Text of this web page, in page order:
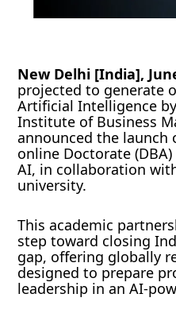
New Delhi [India],
projected to generate
Artificial Intelligence
Institute of Business
announced the launch
online Doctorate
AI, in collaboration
university.
This academic
step toward closing
gap, offering globally
designed to prepare
leadership in an AI-